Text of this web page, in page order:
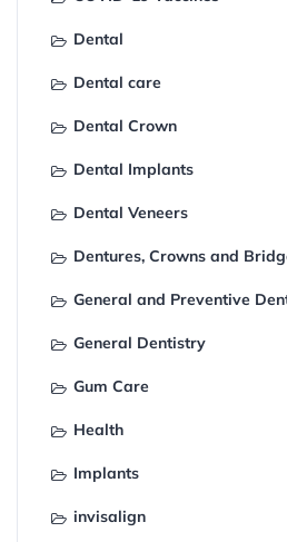
Dental
Dental care
Dental Crown
Dental Implants
Dental Veneers
Dentures, Crowns and
General and Preventive
General Dentistry
Gum Care
Health
Implants
invisalign